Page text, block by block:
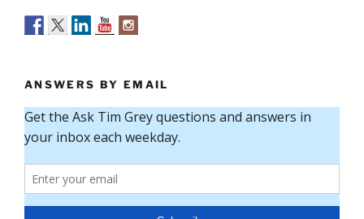
ANSWERS BY EMAIL